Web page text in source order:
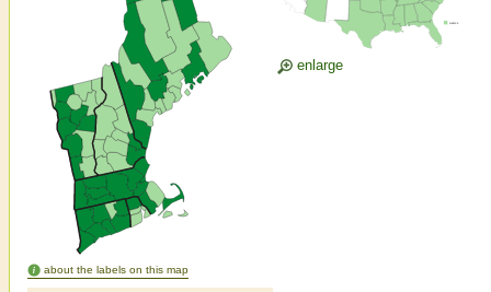
about the labels on this map
enlarge